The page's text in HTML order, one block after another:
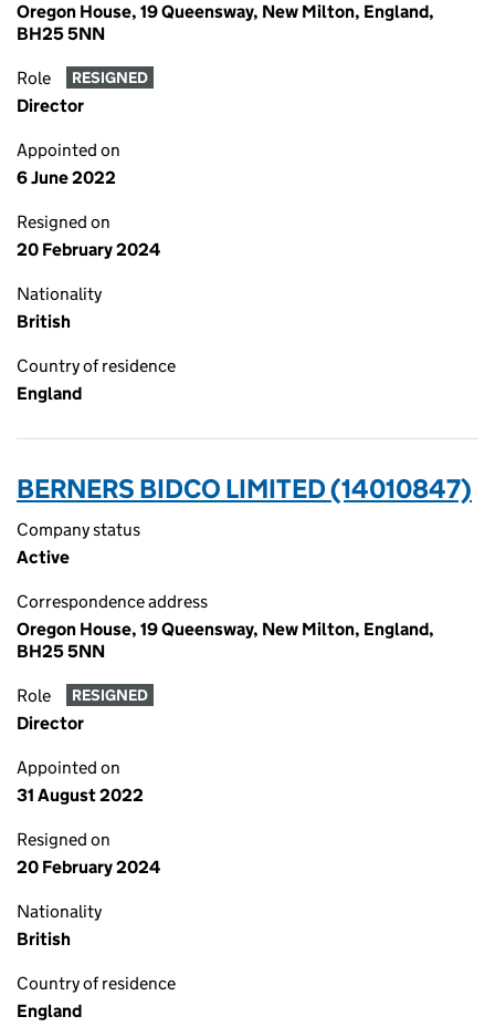
Oregon House, 19 Queensway, New Milton, England,
BH25 5NN
Role RESIGNED
Director
Appointed on
6 June 2022
Resigned on
20 February 2024
Nationality
British
Country of residence
England
BERNERS BIDCO LIMITED (14010847)
Company status
Active
Correspondence address
Oregon House, 19 Queensway, New Milton, England,
BH25 5NN
Role RESIGNED
Director
Appointed on
31 August 2022
Resigned on
20 February 2024
Nationality
British
Country of residence
England